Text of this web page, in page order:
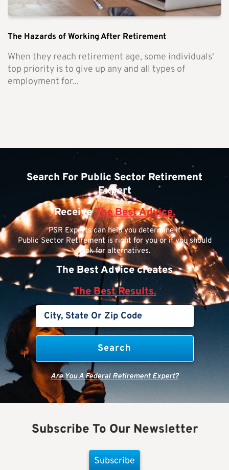
The Hazards of Working After Retirement
When they reach retirement age, some individuals'
top priority is to give up any and all types of
employment for...
Search For Public Sector Retirement
Expert
ReceiveThe Best Advice.
PSR Experts can help you determine if
Public Sector Retirement is right for you or if you should
look for alternatives.
The Best Advice creates
The Best Results.
Are You A Federal Retirement Expert?
Subscribe To Our Newsletter
Subscribe